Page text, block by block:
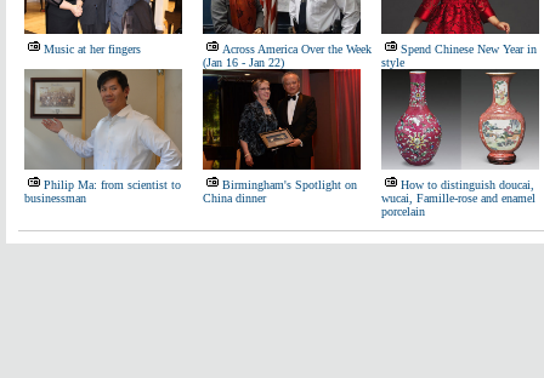
Music at her fingers
Across America Over the Week
(Jan 16 - Jan 22)
Spend Chinese New Year in
style
Philip Ma: from scientist to
businessman
Birmingham's Spotlight on
China dinner
How to distinguish doucai,
wucai, Famille-rose and enamel
porcelain